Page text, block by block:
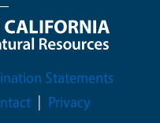
Statements
Privacy